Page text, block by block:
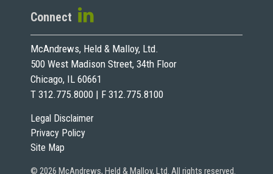
Legal Disclaimer
Privacy Policy
Site Map
© 2026 McAndrews, Held & Malloy, Ltd. All rights reserved.
Connect
McAndrews, Held & Malloy, Ltd.
500 West Madison Street, 34th Floor
Chicago, IL 60661
T 312.775.8000 | F 312.775.8100